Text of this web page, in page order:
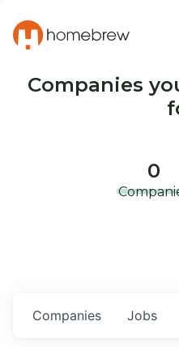
Companies
0
Jobs
Companies